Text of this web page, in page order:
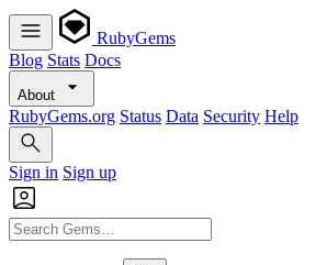
RubyGems
Blog Stats Docs
About
RubyGems.org Status Data Security Help
Sign in Sign up